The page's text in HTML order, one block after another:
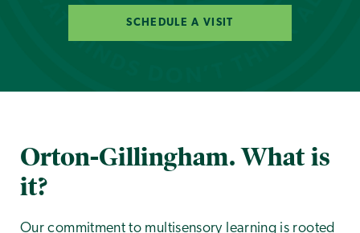
SCHEDULE A VISIT
Orton-Gillingham. What is
it?
Our commitment to multisensory learning is rooted